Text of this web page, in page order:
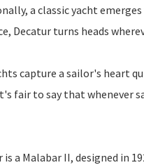
a classic yacht
Decatur turns heads
capture a sailor's heart
fair to say that whenever
is a Malabar II, designed in